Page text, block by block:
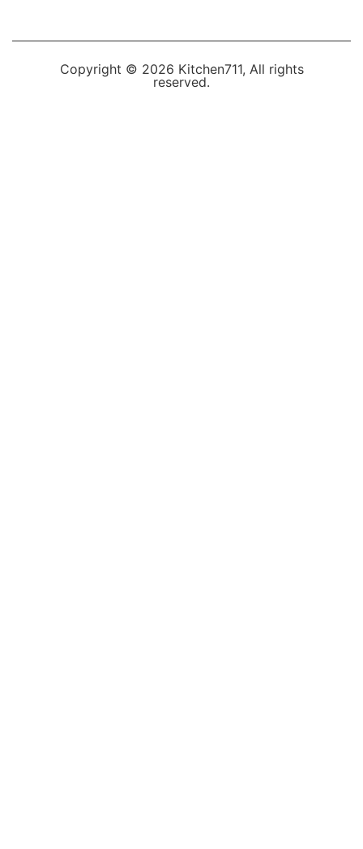
Copyright © 2026 Kitchen711, All rights
reserved.